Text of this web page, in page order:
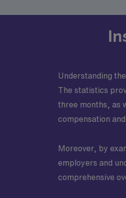
Understanding
The statistics
three months, as
compensation
Moreover, by
employers and
comprehensive